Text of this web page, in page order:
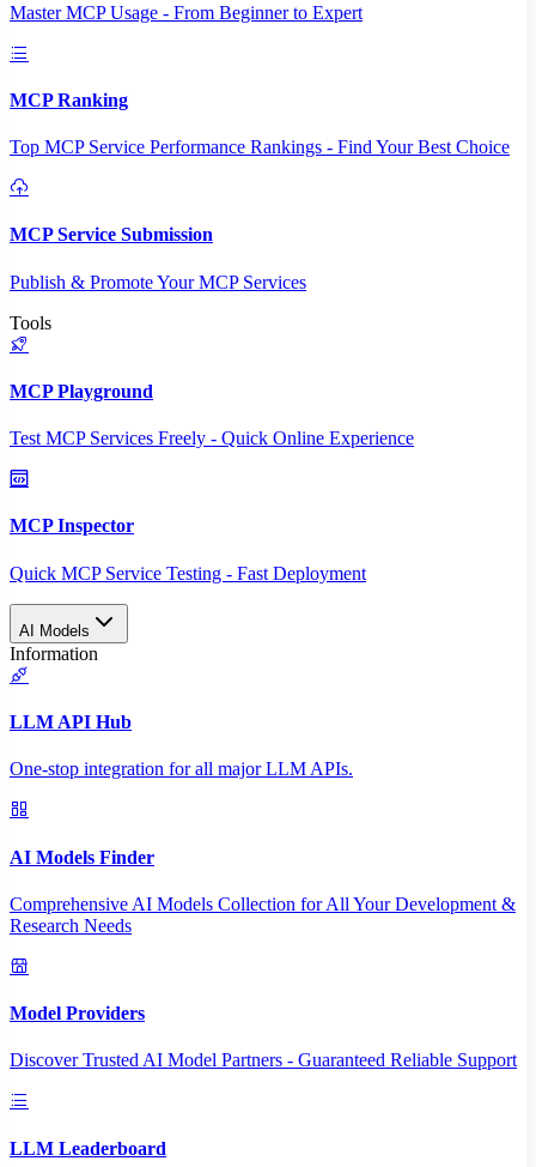
Master MCP Usage - From Beginner to Expert
MCP Ranking
Top MCP Service Performance Rankings - Find Your Best Choice
MCP Service Submission
Publish & Promote Your MCP Services
Tools
MCP Playground
Test MCP Services Freely - Quick Online Experience
MCP Inspector
Quick MCP Service Testing - Fast Deployment
AI Models
Information
LLM API Hub
One-stop integration for all major LLM APIs.
AI Models Finder
Comprehensive AI Models Collection for All Your Development &
Research Needs
Model Providers
Discover Trusted AI Model Partners - Guaranteed Reliable Support
LLM Leaderboard